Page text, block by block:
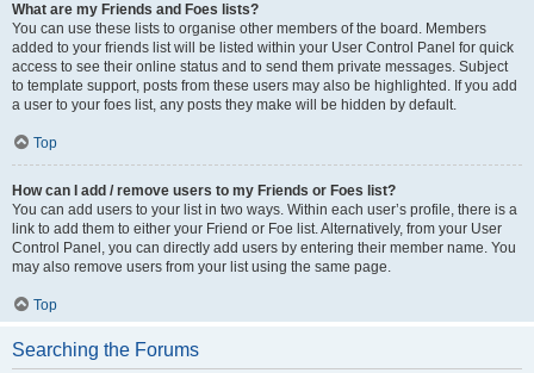
What are my Friends and Foes lists?
You can use these lists to organise other members of the board. Members
added to your friends list will be listed within your User Control Panel for quick
access to see their online status and to send them private messages. Subject
to template support, posts from these users may also be highlighted. If you add
a user to your foes list, any posts they make will be hidden by default.
Top
How can I add / remove users to my Friends or Foes list?
You can add users to your list in two ways. Within each user’s profile, there is a
link to add them to either your Friend or Foe list. Alternatively, from your User
Control Panel, you can directly add users by entering their member name. You
may also remove users from your list using the same page.
Top
Searching the Forums